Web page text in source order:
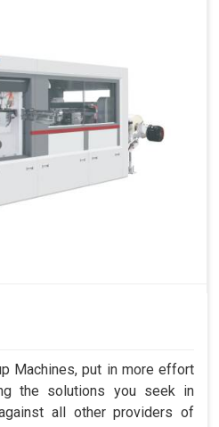
Machines, put in more effort
the solutions you seek in
all other providers of